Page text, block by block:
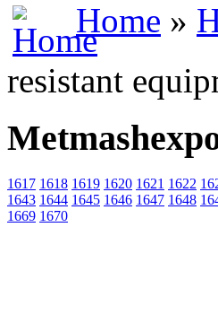
Home »
resistant
1617 1618 1619 1620 1621 1622
1643 1644 1645 1646 1647 1648
1669 1670